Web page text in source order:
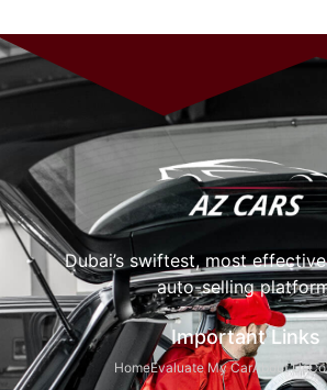
Dubai’s swiftest, most
auto-selling
Important Links
HomeEvaluate My CarAbout Us